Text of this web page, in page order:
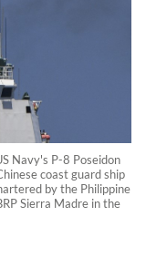
Navy's P-8 Poseidon
coast guard ship
by the Philippine
Sierra Madre in the